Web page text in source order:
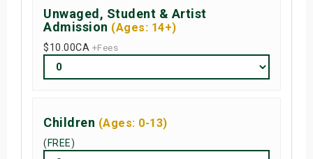
Unwaged, Student & Artist
Admission (Ages: 14+)
$10.00CA +Fees
Children (Ages: 0-13)
( FREE)